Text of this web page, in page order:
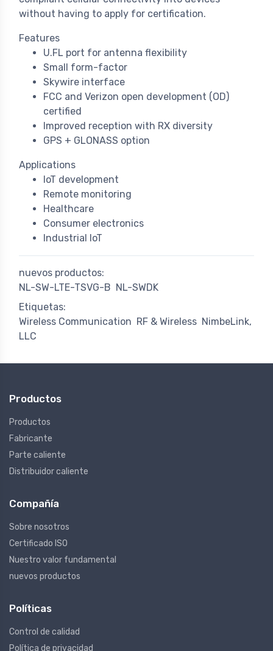
without having to apply for certification.
Features
U.FL port for antenna flexibility
Small form-factor
Skywire interface
FCC and Verizon open development (OD)
certified
Improved reception with RX diversity
GPS + GLONASS option
Applications
IoT development
Remote monitoring
Healthcare
Consumer electronics
Industrial IoT
nuevos productos:
NL-SW-LTE-TSVG-B NL-SWDK
Etiquetas:
Wireless Communication RF & Wireless NimbeLink,
LLC
Productos
Productos
Fabricante
Parte caliente
Distribuidor caliente
Compañía
Sobre nosotros
Certificado ISO
Nuestro valor fundamental
nuevos productos
Políticas
Control de calidad
Política de privacidad